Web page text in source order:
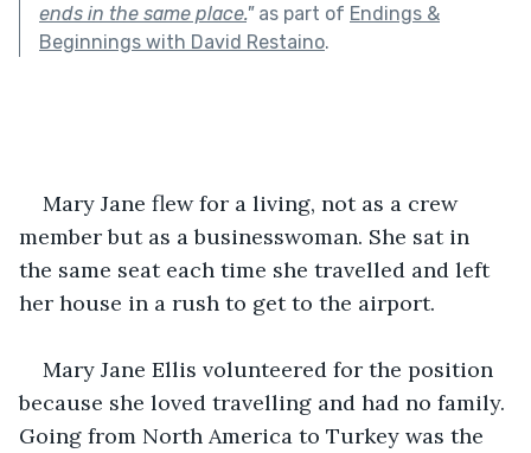
ends in the same place."as part of Endings &
Beginnings with David Restaino.
Mary Jane flew for a living, not as a crew
member but as a businesswoman. She sat in
the same seat each time she travelled and left
her house in a rush to get to the airport.
Mary Jane Ellis volunteered for the position
because she loved travelling and had no family.
Going from North America to Turkey was the